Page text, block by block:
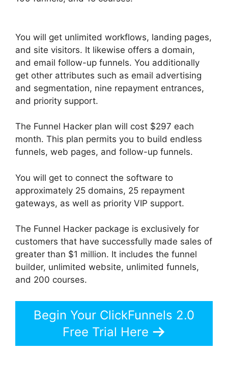
You will get unlimited workflows, landing pages,
and site visitors. It likewise offers a domain,
and email follow-up funnels. You additionally
get other attributes such as email advertising
and segmentation, nine repayment entrances,
and priority support.
The Funnel Hacker plan will cost $297 each
month. This plan permits you to build endless
funnels, web pages, and follow-up funnels.
You will get to connect the software to
approximately 25 domains, 25 repayment
gateways, as well as priority VIP support.
The Funnel Hacker package is exclusively for
customers that have successfully made sales of
greater than $1 million. It includes the funnel
builder, unlimited website, unlimited funnels,
and 200 courses.
Begin Your ClickFunnels 2.0
Free Trial Here